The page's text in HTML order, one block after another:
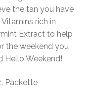
the tan you have
rich in
Extract to help
the weekend you
Hello Weekend!
Packette